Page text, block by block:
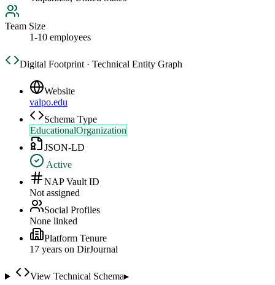
Team Size
1-10 employees
Digital Footprint · Technical Entity Graph
Website
valpo.edu
Schema Type
EducationalOrganization
JSON-LD
Active
NAP Vault ID
Not assigned
Social Profiles
None linked
Platform Tenure
17 years on DirJournal
View Technical Schema▸